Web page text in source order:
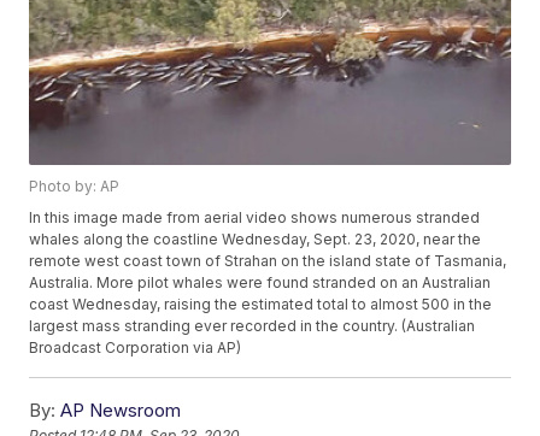
Photo by: AP
In this image made from aerial video shows numerous stranded
whales along the coastline Wednesday, Sept. 23, 2020, near the
remote west coast town of Strahan on the island state of Tasmania,
Australia. More pilot whales were found stranded on an Australian
coast Wednesday, raising the estimated total to almost 500 in the
largest mass stranding ever recorded in the country. (Australian
Broadcast Corporation via AP)
By: AP Newsroom